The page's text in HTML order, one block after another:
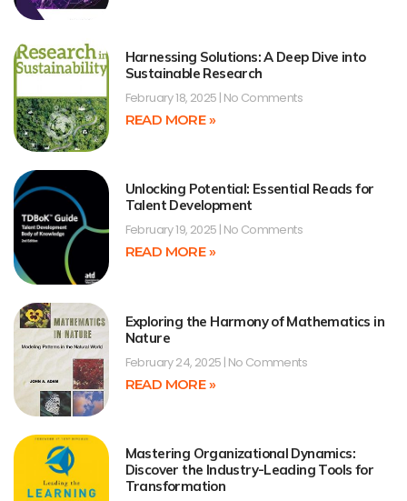
Harnessing Solutions: A Deep Dive into
Sustainable Research
February 18, 2025 No Comments
READ MORE »
Unlocking Potential: Essential Reads for
Talent Development
February 19, 2025 No Comments
READ MORE »
Exploring the Harmony of Mathematics in
Nature
February 24, 2025 No Comments
READ MORE »
Mastering Organizational Dynamics:
Discover the Industry-Leading Tools for
Transformation